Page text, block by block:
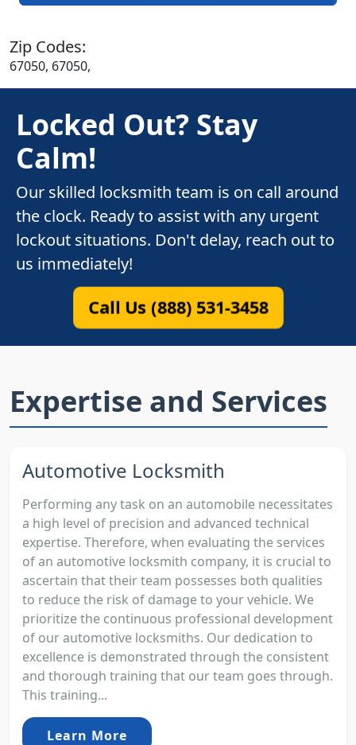
Zip Codes:
67050, 67050,
Locked Out? Stay
Calm!
Our skilled locksmith team is on call around
the clock. Ready to assist with any urgent
lockout situations. Don't delay, reach out to
us immediately!
Call Us (888) 531-3458
Expertise and Services
Automotive Locksmith
Performing any task on an automobile necessitates
a high level of precision and advanced technical
expertise. Therefore, when evaluating the services
of an automotive locksmith company, it is crucial to
ascertain that their team possesses both qualities
to reduce the risk of damage to your vehicle. We
prioritize the continuous professional development
of our automotive locksmiths. Our dedication to
excellence is demonstrated through the consistent
and thorough training that our team goes through.
This training...
Learn More